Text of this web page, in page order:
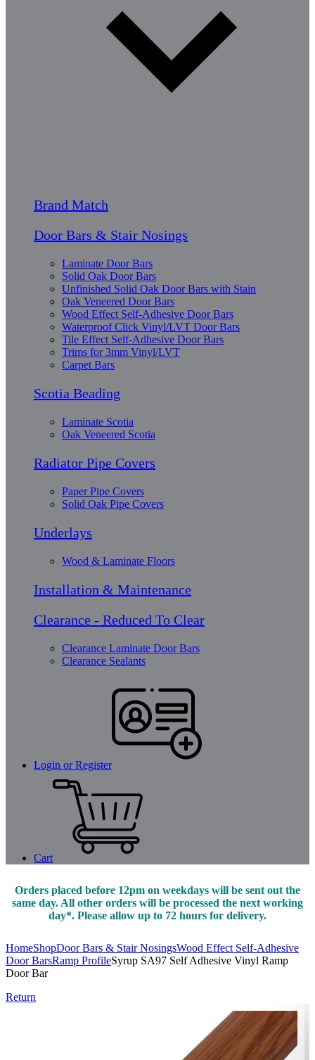
Brand Match
Door Bars & Stair Nosings
Laminate Door Bars
Solid Oak Door Bars
Unfinished Solid Oak Door Bars with Stain
Oak Veneered Door Bars
Wood Effect Self-Adhesive Door Bars
Waterproof Click Vinyl/LVT Door Bars
Tile Effect Self-Adhesive Door Bars
Trims for 3mm Vinyl/LVT
Carpet Bars
Scotia Beading
Laminate Scotia
Oak Veneered Scotia
Radiator Pipe Covers
Paper Pipe Covers
Solid Oak Pipe Covers
Underlays
Wood & Laminate Floors
Installation & Maintenance
Clearance - Reduced To Clear
Clearance Laminate Door Bars
Clearance Sealants
Login or Register
Cart
Orders placed before 12pm on weekdays will be sent out the
same day. All other orders will be processed the next working
day*. Please allow up to 72 hours for delivery.
HomeShopDoor Bars & Stair NosingsWood Effect Self-Adhesive
Door BarsRamp ProfileSyrup SA97 Self Adhesive Vinyl Ramp
Door Bar
Return